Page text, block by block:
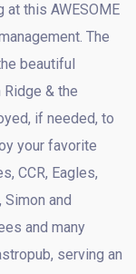
this AWESOME
The
beautiful
& the
if needed, to
your favorite
CCR, Eagles,
Simon and
and many
serving an